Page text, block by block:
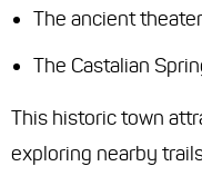
The ancient
The Castalian
This historic town
exploring nearby